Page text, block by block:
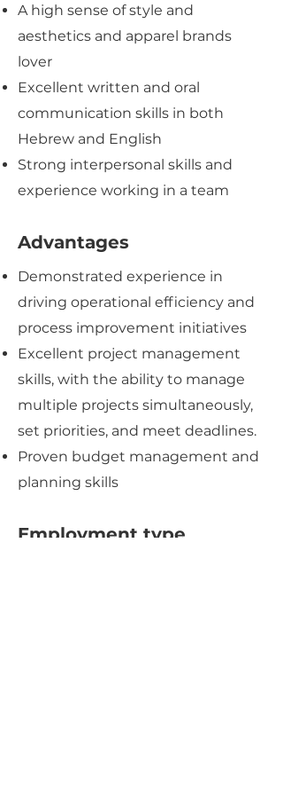
A high sense of style and
aesthetics and apparel brands
lover
Excellent written and oral
communication skills in both
Hebrew and English
Strong interpersonal skills and
experience working in a team
Advantages
Demonstrated experience in
driving operational efficiency and
process improvement initiatives
Excellent project management
skills, with the ability to manage
multiple projects simultaneously,
set priorities, and meet deadlines.
Proven budget management and
planning skills
Employment type